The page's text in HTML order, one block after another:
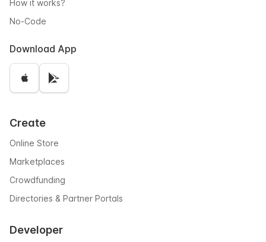
How it works?
No-Code
Download App
Create
Online Store
Marketplaces
Crowdfunding
Directories & Partner Portals
Developer